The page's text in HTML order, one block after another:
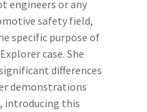
engineers or any
safety field,
specific purpose of
case. She
differences
demonstrations
introducing this